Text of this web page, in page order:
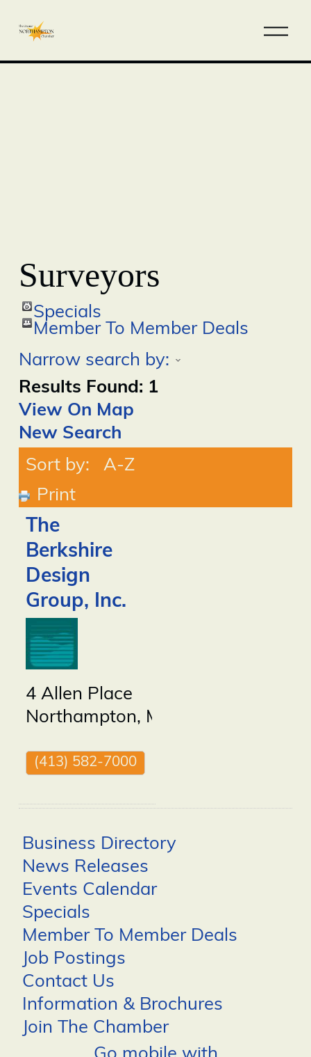
Surveyors
Specials
Member To Member Deals
Narrow search by:
Results Found: 1
View On Map
New Search
Sort by:
A-Z
Print
The
Berkshire
Design
Group, Inc.
4 Allen Place
Northampton, MA
(413) 582-7000
Business Directory
News Releases
Events Calendar
Specials
Member To Member Deals
Job Postings
Contact Us
Information & Brochures
Join The Chamber